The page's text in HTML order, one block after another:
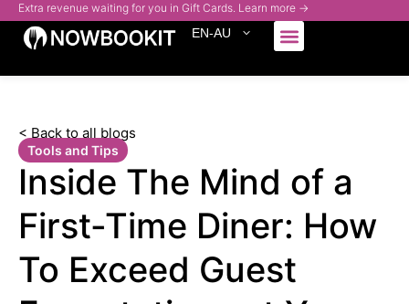
Extra revenue waiting for you in Gift Cards. Learn more →
EN-AU
< Back to all blogs
Tools and Tips
Inside The Mind of a
First-Time Diner: How
To Exceed Guest